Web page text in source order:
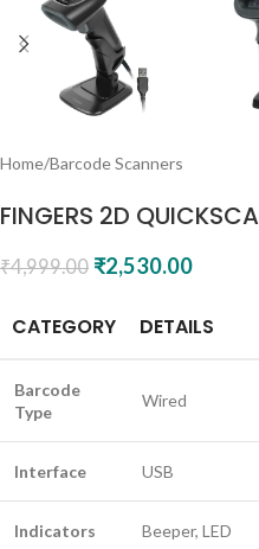
Home/Barcode Scanners
FINGERS 2D
₹4,999.00 ₹2,530.00
CATEGORY DETAILS
Barcode
Type
Wired
Interface USB
Indicators Beeper, LED